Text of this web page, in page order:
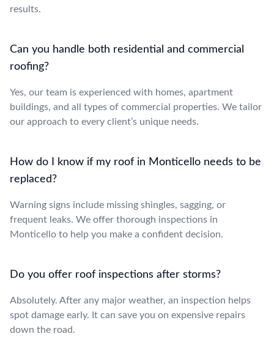
results.
Can you handle both residential and commercial
roofing?
Yes, our team is experienced with homes, apartment
buildings, and all types of commercial properties. We tailor
our approach to every client’s unique needs.
How do I know if my roof in Monticello needs to be
replaced?
Warning signs include missing shingles, sagging, or
frequent leaks. We offer thorough inspections in
Monticello to help you make a confident decision.
Do you offer roof inspections after storms?
Absolutely. After any major weather, an inspection helps
spot damage early. It can save you on expensive repairs
down the road.